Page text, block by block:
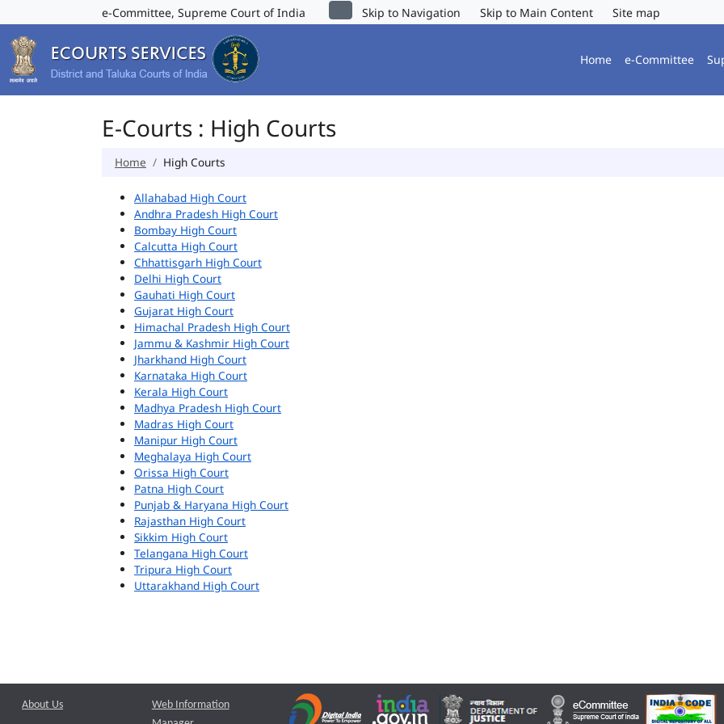
e-Committee, Supreme Court of India Skip to Navigation Skip to Main Content Site map
Home e-Committee
E-Courts : High Courts
Home High Courts
Allahabad High Court
Andhra Pradesh High Court
Bombay High Court
Calcutta High Court
Chhattisgarh High Court
Delhi High Court
Gauhati High Court
Gujarat High Court
Himachal Pradesh High Court
Jammu & Kashmir High Court
Jharkhand High Court
Karnataka High Court
Kerala High Court
Madhya Pradesh High Court
Madras High Court
Manipur High Court
Meghalaya High Court
Orissa High Court
Patna High Court
Punjab & Haryana High Court
Rajasthan High Court
Sikkim High Court
Telangana High Court
Tripura High Court
Uttarakhand High Court
About Us
Web Information